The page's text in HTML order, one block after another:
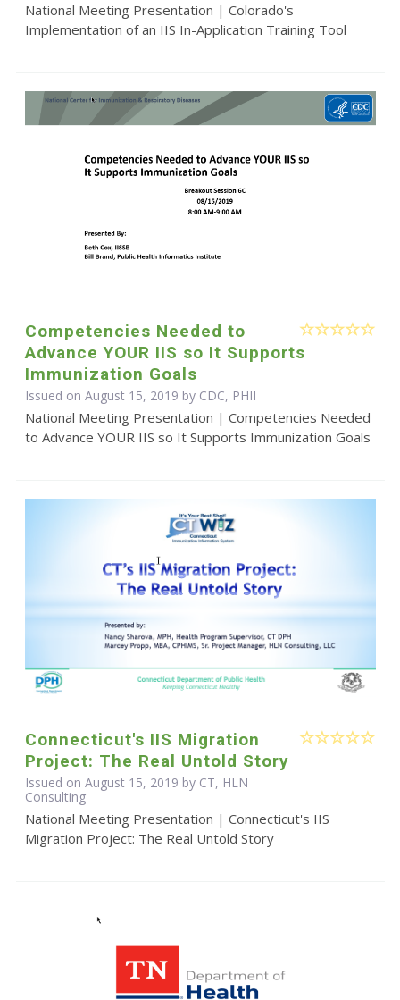
National Meeting Presentation | Colorado's
Implementation of an IIS In-Application Training Tool
Competencies Needed to
Advance YOUR IIS so It Supports
Immunization Goals
Issued on August 15, 2019 by CDC, PHII
National Meeting Presentation | Competencies Needed
to Advance YOUR IIS so It Supports Immunization Goals
Connecticut's IIS Migration
Project: The Real Untold Story
Issued on August 15, 2019 by CT, HLN
Consulting
National Meeting Presentation | Connecticut's IIS
Migration Project: The Real Untold Story